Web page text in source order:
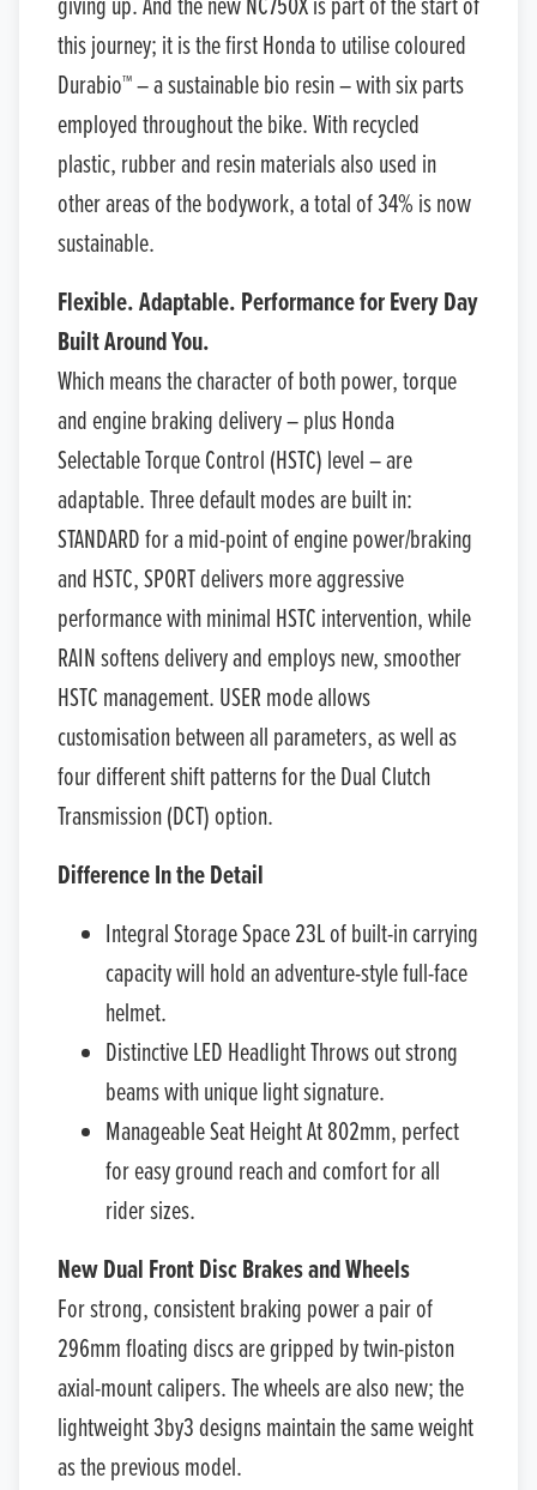
giving up. And the new NC750X is part of the start of
this journey; it is the first Honda to utilise coloured
Durabio™ – a sustainable bio resin – with six parts
employed throughout the bike. With recycled
plastic, rubber and resin materials also used in
other areas of the bodywork, a total of 34% is now
sustainable.
Flexible. Adaptable. Performance for Every Day
Built Around You.
Which means the character of both power, torque
and engine braking delivery – plus Honda
Selectable Torque Control (HSTC) level – are
adaptable. Three default modes are built in:
STANDARD for a mid-point of engine power/braking
and HSTC, SPORT delivers more aggressive
performance with minimal HSTC intervention, while
RAIN softens delivery and employs new, smoother
HSTC management. USER mode allows
customisation between all parameters, as well as
four different shift patterns for the Dual Clutch
Transmission (DCT) option.
Difference In the Detail
Integral Storage Space 23L of built-in carrying
capacity will hold an adventure-style full-face
helmet.
Distinctive LED Headlight Throws out strong
beams with unique light signature.
Manageable Seat Height At 802mm, perfect
for easy ground reach and comfort for all
rider sizes.
New Dual Front Disc Brakes and Wheels
For strong, consistent braking power a pair of
296mm floating discs are gripped by twin-piston
axial-mount calipers. The wheels are also new; the
lightweight 3by3 designs maintain the same weight
as the previous model.